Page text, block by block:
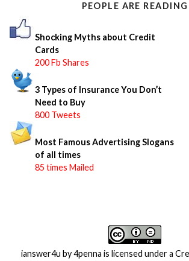
r
PEOPLE ARE READING
Shocking Myths about Credit
Cards
200 Fb Shares
3 Types of Insurance You Don’t
Need to Buy
800 Tweets
Most Famous Advertising Slogans
of all times
85 times Mailed
ianswer4u by4penna is licensed under a